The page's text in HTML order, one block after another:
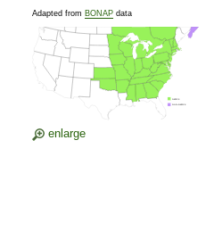
Adapted from BONAP data
enlarge